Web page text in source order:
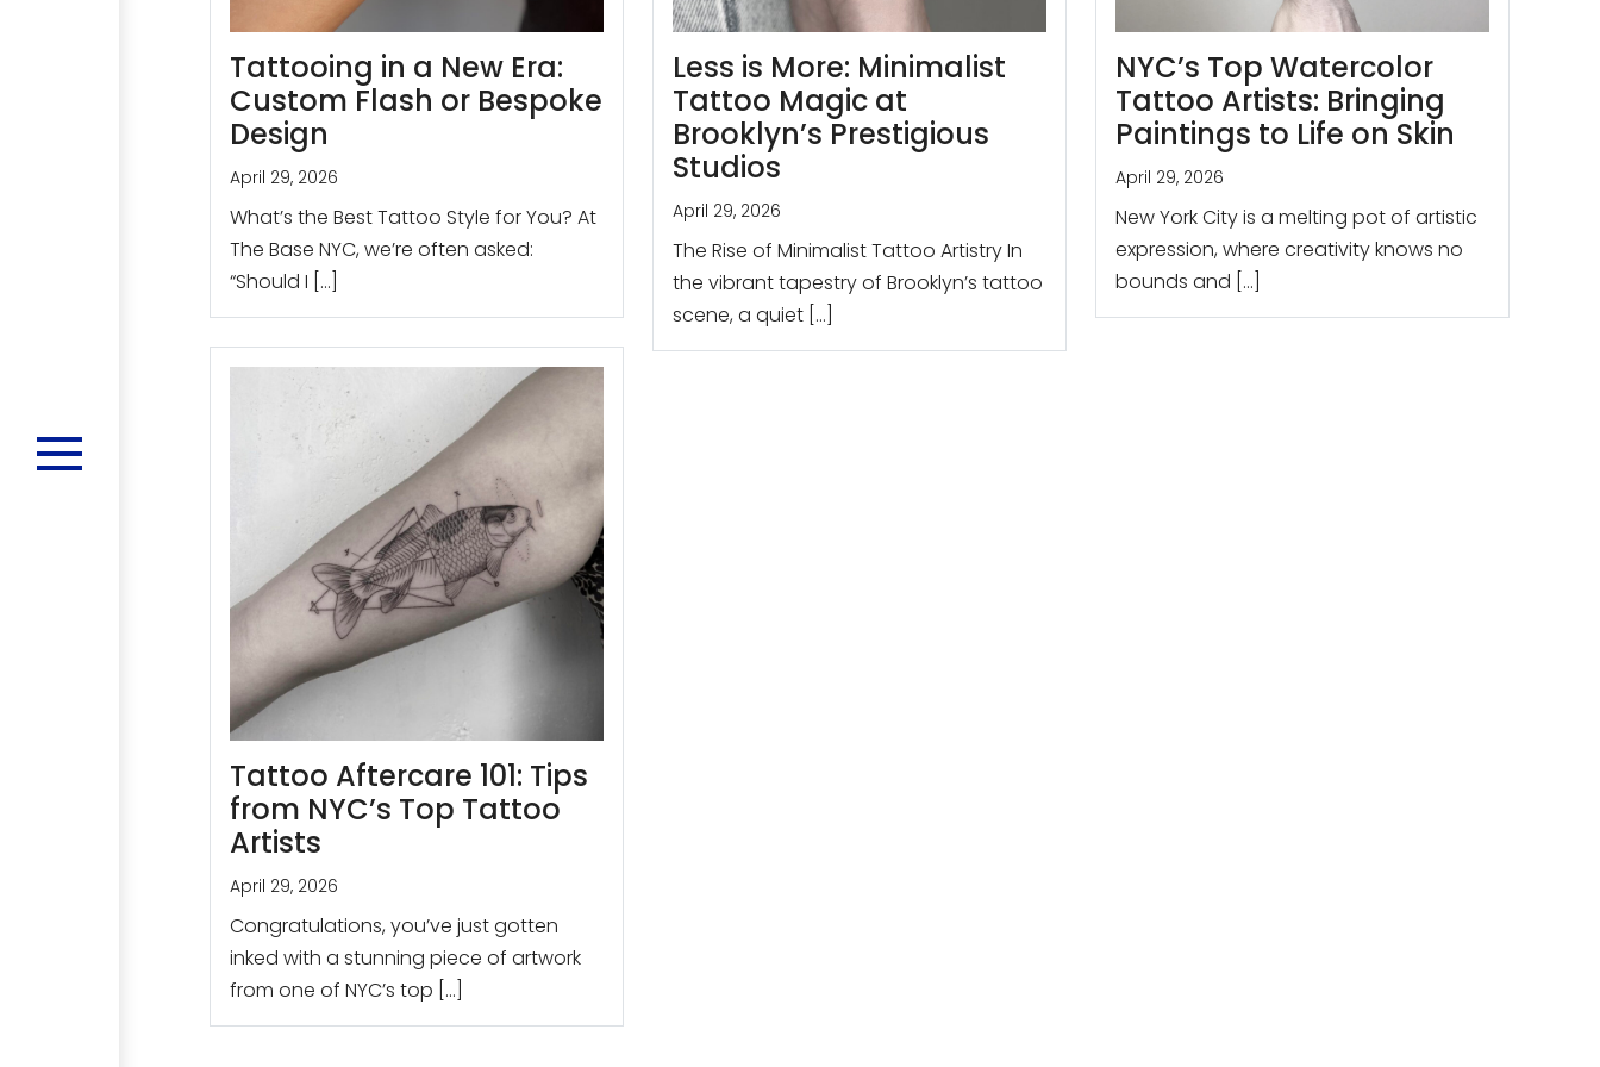
Tattooing in a New Era:
Custom Flash or Bespoke
Design
April 29, 2026
What’s the Best Tattoo Style for You? At
The Base NYC, we’re often asked:
“Should I […]
Less is More: Minimalist
Tattoo Magic at
Brooklyn’s Prestigious
Studios
April 29, 2026
The Rise of Minimalist Tattoo Artistry In
the vibrant tapestry of Brooklyn’s tattoo
scene, a quiet […]
NYC’s Top Watercolor
Tattoo Artists: Bringing
Paintings to Life on Skin
April 29, 2026
New York City is a melting pot of artistic
expression, where creativity knows no
bounds and […]
Tattoo Aftercare 101: Tips
from NYC’s Top Tattoo
Artists
April 29, 2026
Congratulations, you’ve just gotten
inked with a stunning piece of artwork
from one of NYC’s top […]